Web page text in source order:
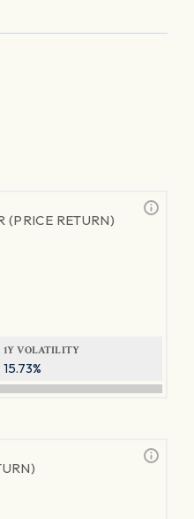
(PRICE RETURN)
1Y VOLATILITY
15.73%